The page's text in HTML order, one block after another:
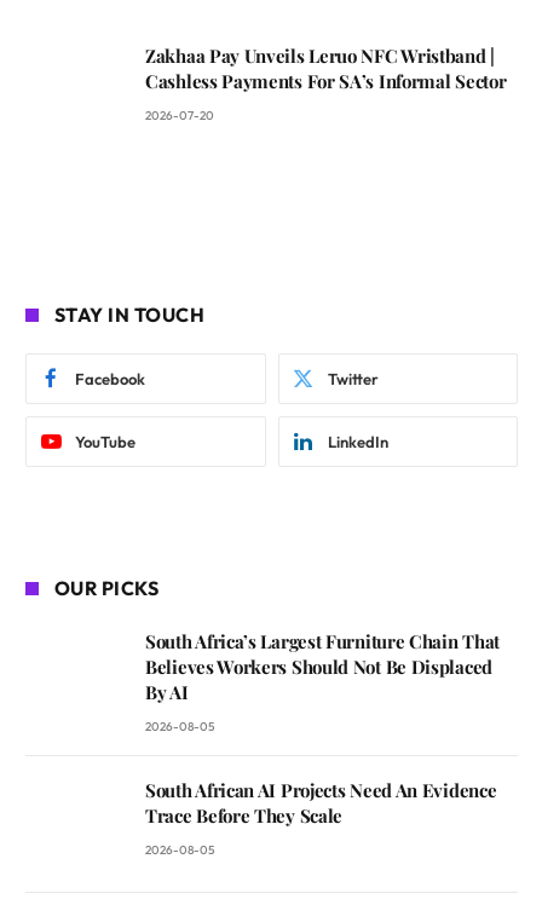
Zakhaa Pay Unveils Leruo NFC Wristband |
Cashless Payments For SA’s Informal Sector
2026-07-20
STAY IN TOUCH
Facebook Twitter
YouTube LinkedIn
OUR PICKS
South Africa’s Largest Furniture Chain That
Believes Workers Should Not Be Displaced
By AI
2026-08-05
South African AI Projects Need An Evidence
Trace Before They Scale
2026-08-05